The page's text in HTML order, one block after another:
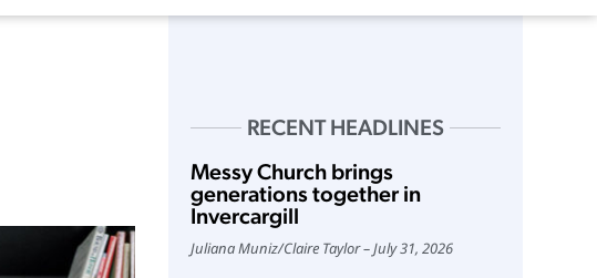
RECENT HEADLINES
Messy Church brings
generations together in
Invercargill
Juliana Muniz/Claire Taylor July 31, 2026